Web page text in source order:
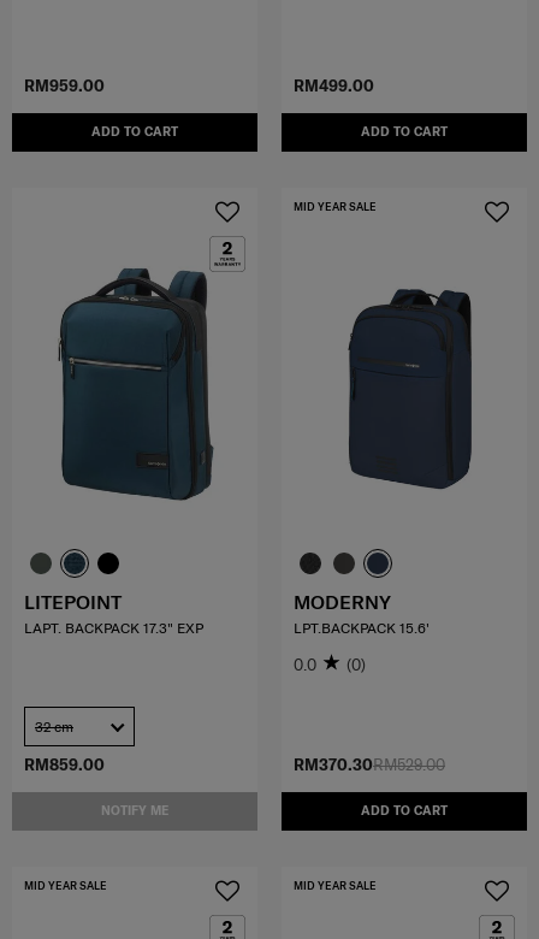
RM959.00
ADD TO CART
RM499.00
ADD TO CART
RM859.00
NOTIFY ME
LITEPOINT
LAPT. BACKPACK 17.3" EXP
32 cm
RM529.00
RM370.30
ADD TO CART
MID YEAR SALE
MODERNY
LPT.BACKPACK 15.6'
0.0 (0)
MID YEAR SALE MID YEAR SALE